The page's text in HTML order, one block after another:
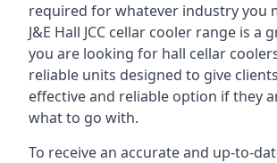
required for whatever industry you
J&E Hall JCC cellar cooler range is a
you are looking for hall cellar
reliable units designed to give
effective and reliable option if they
what to go with.
To receive an accurate and up-to-